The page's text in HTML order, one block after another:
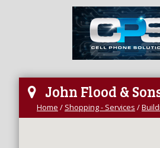
John Flood &
Home / Shopping - Services /